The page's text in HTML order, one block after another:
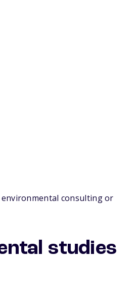
consulting or
studies